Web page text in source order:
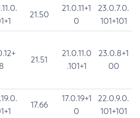
21.50
21.0.11+1
0
23.0.7.0.
101+101
8
21.51
21.0.11.0
.101+1
23.0.8+1
00
17.66
17.0.19+1
0
22.0.9.0.
101+101